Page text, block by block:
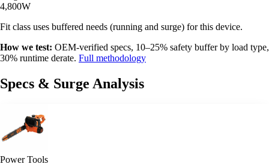
4,800W
Fit class uses buffered needs (running and surge) for this device.
How we test: OEM-verified specs, 10–25% safety buffer by load type,
30% runtime derate. Full methodology
Specs & Surge Analysis
Power Tools